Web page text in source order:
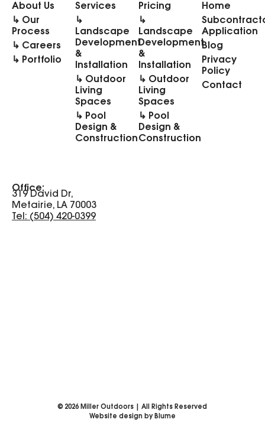
About Us
↳ Our
Process
↳ Careers
↳ Portfolio
Services
↳
Landscape
Development
&
Installation
↳ Outdoor
Living
Spaces
↳ Pool
Design &
Construction
Pricing
↳
Landscape
Development
&
Installation
↳ Outdoor
Living
Spaces
↳ Pool
Design &
Construction
Home
Application
Blog
Privacy
Policy
Contact
Office:
319 David Dr,
Metairie, LA 70003
Tel: (504) 420-0399
© 2026 Miller Outdoors | All Rights Reserved
Website design by Blume